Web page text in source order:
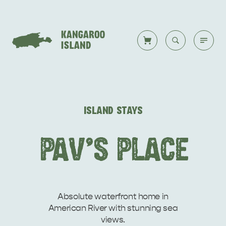
DESTINATIONS
ITINERARIES
ISLAND STAYS
PAV'S PLACE
Absolute waterfront home in
American River with stunning sea
views.